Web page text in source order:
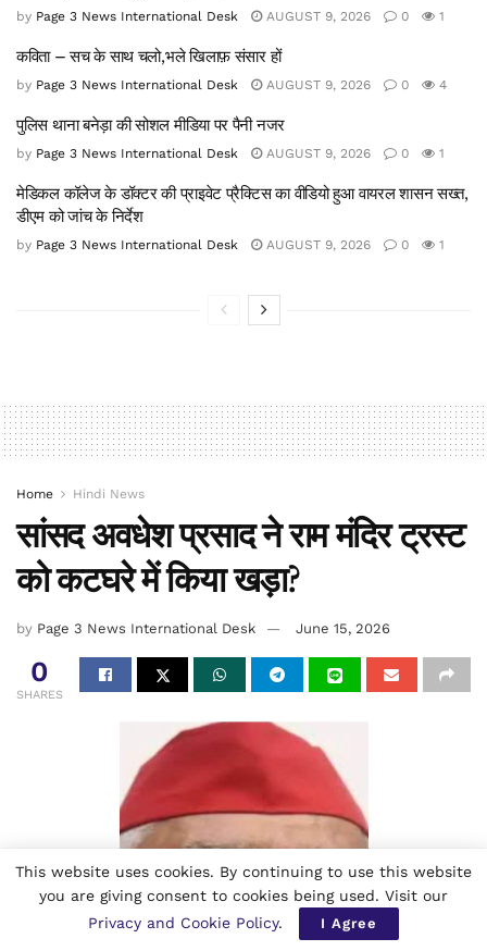
by Page 3 News International Desk AUGUST 9, 2026 0 1
कविता – सच के साथ चलो,भले खिलाफ़ संसार हों
by Page 3 News International Desk AUGUST 9, 2026 0 4
पुलिस थाना बनेड़ा की सोशल मीडिया पर पैनी नजर
by Page 3 News International Desk AUGUST 9, 2026 0 1
मेडिकल कॉलेज के डॉक्टर की प्राइवेट प्रैक्टिस का वीडियो हुआ वायरल शासन सख्त,
डीएम को जांच के निर्देश
by Page 3 News International Desk AUGUST 9, 2026 0 1
Home Hindi News
सांसद अवधेश प्रसाद ने राम मंदिर ट्रस्ट
को कटघरे में किया खड़ा?
by Page 3 News International Desk June 15, 2026
0
SHARES
This website uses cookies. By continuing to use this website
you are giving consent to cookies being used. Visit our
Privacy and Cookie Policy. I Agree